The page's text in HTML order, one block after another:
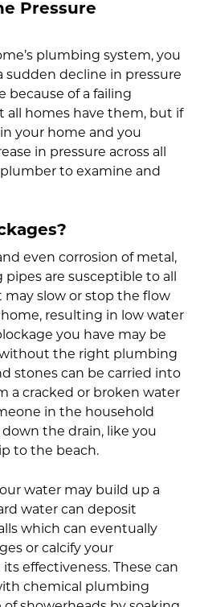
Pressure
plumbing system, you
sudden decline in pressure
of a failing
all homes have them, but if
your home and you
in pressure across all
to examine and
even corrosion of metal,
pipes are susceptible to all
may slow or stop the flow
resulting in low water
you have may be
the right plumbing
stones can be carried into
a cracked or broken water
in the household
the drain, like you
to the beach.
water may build up a
water can deposit
which can eventually
or calcify your
effectiveness. These can
chemical plumbing